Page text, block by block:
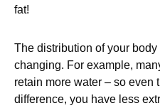
fat!
The distribution of your
changing. For example,
retain more water – so even
difference, you have less